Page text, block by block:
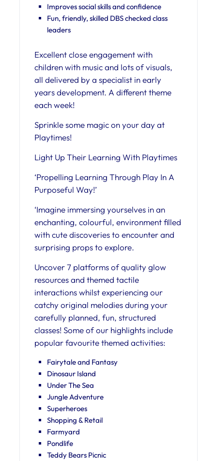
Improves social skills and confidence
Fun, friendly, skilled DBS checked class
leaders
Excellent close engagement with
children with music and lots of visuals,
all delivered by a specialist in early
years development. A different theme
each week!
Sprinkle some magic on your day at
Playtimes!
Light Up Their Learning With Playtimes
‘Propelling Learning Through Play In A
Purposeful Way!’
‘Imagine immersing yourselves in an
enchanting, colourful, environment filled
with cute discoveries to encounter and
surprising props to explore.
Uncover 7 platforms of quality glow
resources and themed tactile
interactions whilst experiencing our
catchy original melodies during your
carefully planned, fun, structured
classes! Some of our highlights include
popular favourite themed activities:
Fairytale and Fantasy
Dinosaur Island
Under The Sea
Jungle Adventure
Superheroes
Shopping & Retail
Farmyard
Pondlife
Teddy Bears Picnic